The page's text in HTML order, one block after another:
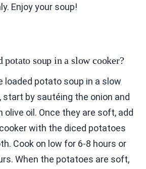
Enjoy your soup!
potato soup in a slow cooker?
loaded potato soup in a slow
start by sautéing the onion and
olive oil. Once they are soft, add
with the diced potatoes
Cook on low for 6-8 hours or
When the potatoes are soft,